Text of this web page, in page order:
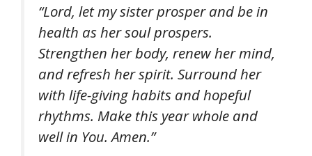
“Lord, let my sister prosper and be in
health as her soul prospers.
Strengthen her body, renew her mind,
and refresh her spirit. Surround her
with life-giving habits and hopeful
rhythms. Make this year whole and
well in You. Amen.”